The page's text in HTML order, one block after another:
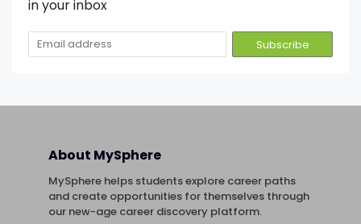
in your inbox
About MySphere
MySphere helps students explore career paths
and create opportunities for themselves through
our new-age career discovery platform.